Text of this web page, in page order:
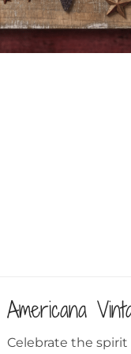
Americana
Celebrate the